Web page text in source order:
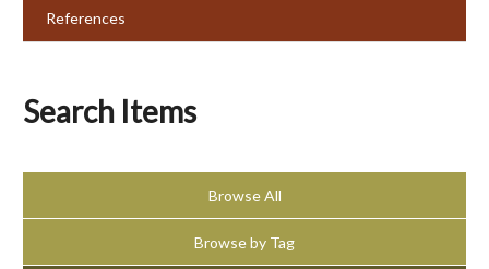
References
Search Items
Browse All
Browse by Tag